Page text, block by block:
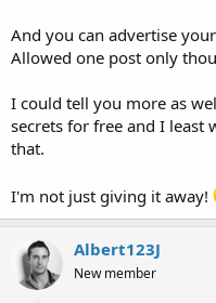
And you can advertise
Allowed one post only
I could tell you more as
secrets for free and I least
that.
I'm not just giving it away!
Albert123J
New member